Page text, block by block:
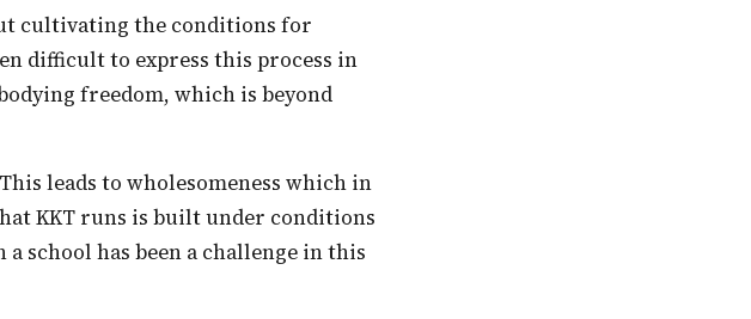
difficult to express this process in
freedom, which is beyond
KKT runs is built under conditions
school has been a challenge in this